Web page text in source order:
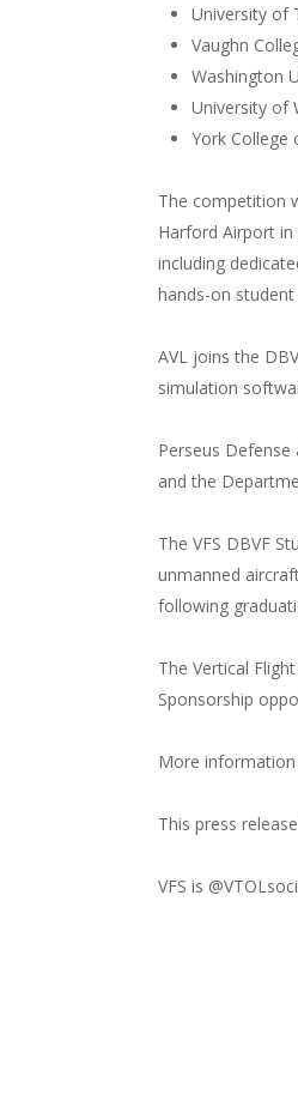
University of
Vaughn
Washington
University of
York College
The competition
Harford Airport in
including
hands-on
AVL joins the
simulation
Perseus
and the
The VFS DBVF
unmanned
following
The Vertical
Sponsorship
More
This press
VFS is